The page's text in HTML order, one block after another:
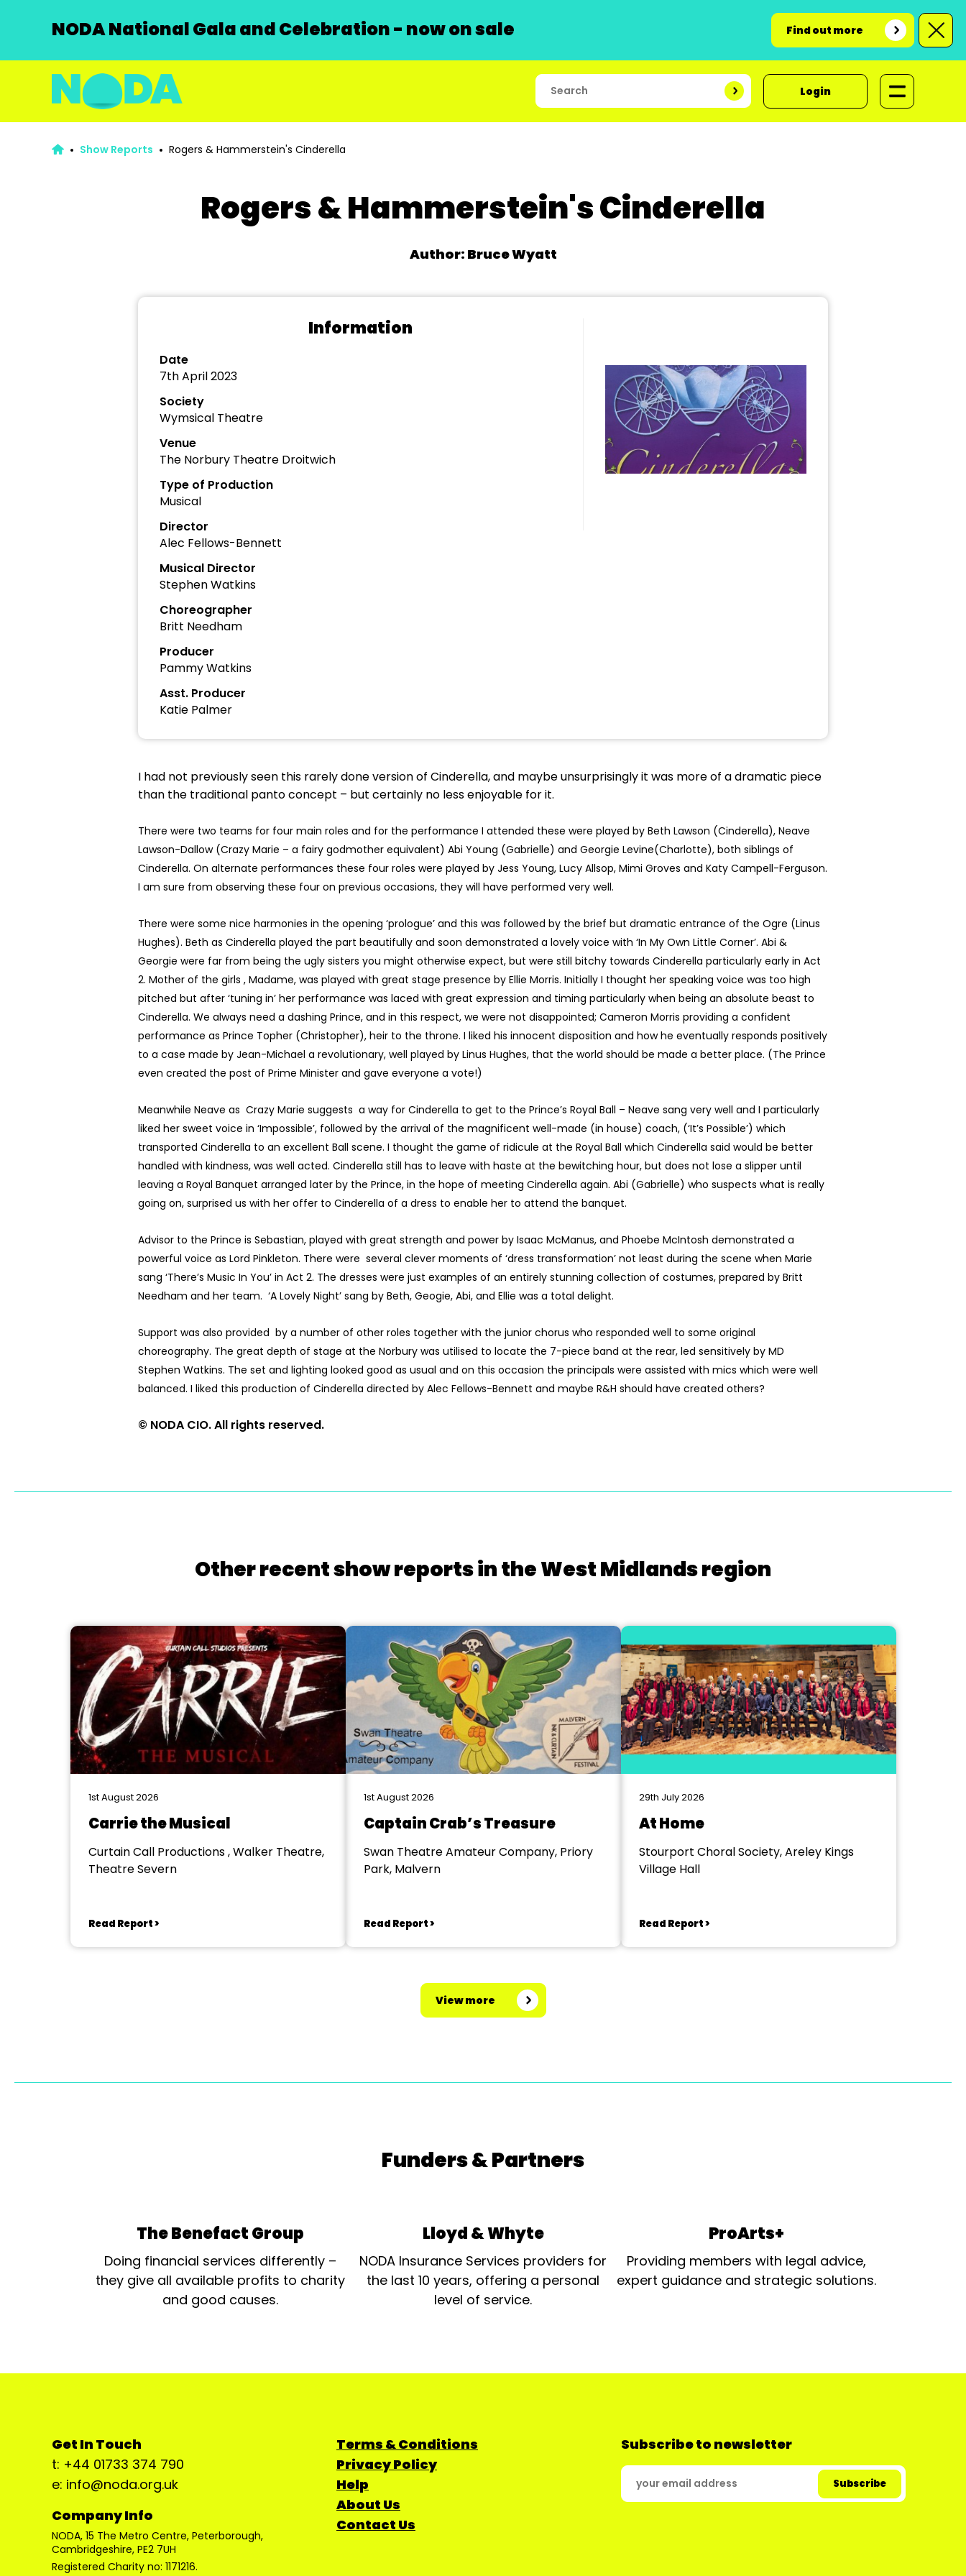
NODA National Gala and Celebration - now on sale Find out more
Login
Show Reports Rogers & Hammerstein's Cinderella
Rogers & Hammerstein's Cinderella
Author: Bruce Wyatt
Information
Date
7th April 2023
Society
Wymsical Theatre
Venue
The Norbury Theatre Droitwich
Type of Production
Musical
Director
Alec Fellows-Bennett
Musical Director
Stephen Watkins
Choreographer
Britt Needham
Producer
Pammy Watkins
Asst. Producer
Katie Palmer
I had not previously seen this rarely done version of Cinderella, and maybe unsurprisingly it was more of a dramatic piece
than the traditional panto concept – but certainly no less enjoyable for it.
There were two teams for four main roles and for the performance I attended these were played by Beth Lawson (Cinderella), Neave
Lawson-Dallow (Crazy Marie – a fairy godmother equivalent) Abi Young (Gabrielle) and Georgie Levine(Charlotte), both siblings of
Cinderella. On alternate performances these four roles were played by Jess Young, Lucy Allsop, Mimi Groves and Katy Campell-Ferguson.
I am sure from observing these four on previous occasions, they will have performed very well.
There were some nice harmonies in the opening ‘prologue’ and this was followed by the brief but dramatic entrance of the Ogre (Linus
Hughes). Beth as Cinderella played the part beautifully and soon demonstrated a lovely voice with ‘In My Own Little Corner’. Abi &
Georgie were far from being the ugly sisters you might otherwise expect, but were still bitchy towards Cinderella particularly early in Act
2. Mother of the girls , Madame, was played with great stage presence by Ellie Morris. Initially I thought her speaking voice was too high
pitched but after ‘tuning in’ her performance was laced with great expression and timing particularly when being an absolute beast to
Cinderella. We always need a dashing Prince, and in this respect, we were not disappointed; Cameron Morris providing a confident
performance as Prince Topher (Christopher), heir to the throne. I liked his innocent disposition and how he eventually responds positively
to a case made by Jean-Michael a revolutionary, well played by Linus Hughes, that the world should be made a better place. (The Prince
even created the post of Prime Minister and gave everyone a vote!)
Meanwhile Neave as Crazy Marie suggests a way for Cinderella to get to the Prince’s Royal Ball – Neave sang very well and I particularly
liked her sweet voice in ‘Impossible’, followed by the arrival of the magnificent well-made (in house) coach, (‘It’s Possible’) which
transported Cinderella to an excellent Ball scene. I thought the game of ridicule at the Royal Ball which Cinderella said would be better
handled with kindness, was well acted. Cinderella still has to leave with haste at the bewitching hour, but does not lose a slipper until
leaving a Royal Banquet arranged later by the Prince, in the hope of meeting Cinderella again. Abi (Gabrielle) who suspects what is really
going on, surprised us with her offer to Cinderella of a dress to enable her to attend the banquet.
Advisor to the Prince is Sebastian, played with great strength and power by Isaac McManus, and Phoebe McIntosh demonstrated a
powerful voice as Lord Pinkleton. There were several clever moments of ‘dress transformation’ not least during the scene when Marie
sang ‘There’s Music In You’ in Act 2. The dresses were just examples of an entirely stunning collection of costumes, prepared by Britt
Needham and her team. ‘A Lovely Night’ sang by Beth, Geogie, Abi, and Ellie was a total delight.
Support was also provided by a number of other roles together with the junior chorus who responded well to some original
choreography. The great depth of stage at the Norbury was utilised to locate the 7-piece band at the rear, led sensitively by MD
Stephen Watkins. The set and lighting looked good as usual and on this occasion the principals were assisted with mics which were well
balanced. I liked this production of Cinderella directed by Alec Fellows-Bennett and maybe R&H should have created others?
© NODA CIO. All rights reserved.
Other recent show reports in the West Midlands region
1st August 2026
Carrie the Musical
Curtain Call Productions , Walker Theatre,
Theatre Severn
Read Report >
1st August 2026
Captain Crab’s Treasure
Swan Theatre Amateur Company, Priory
Park, Malvern
Read Report >
29th July 2026
At Home
Stourport Choral Society, Areley Kings
Village Hall
Read Report >
View more
Funders & Partners
The Benefact Group
Doing financial services differently –
they give all available profits to charity
and good causes.
Lloyd & Whyte
NODA Insurance Services providers for
the last 10 years, offering a personal
level of service.
ProArts+
Providing members with legal advice,
expert guidance and strategic solutions.
Get In Touch
t: +44 01733 374 790
e: info@noda.org.uk
Company Info
NODA, 15 The Metro Centre, Peterborough,
Cambridgeshire, PE2 7UH
Registered Charity no: 1171216.
Terms & Conditions
Privacy Policy
Help
About Us
Contact Us
Subscribe to newsletter